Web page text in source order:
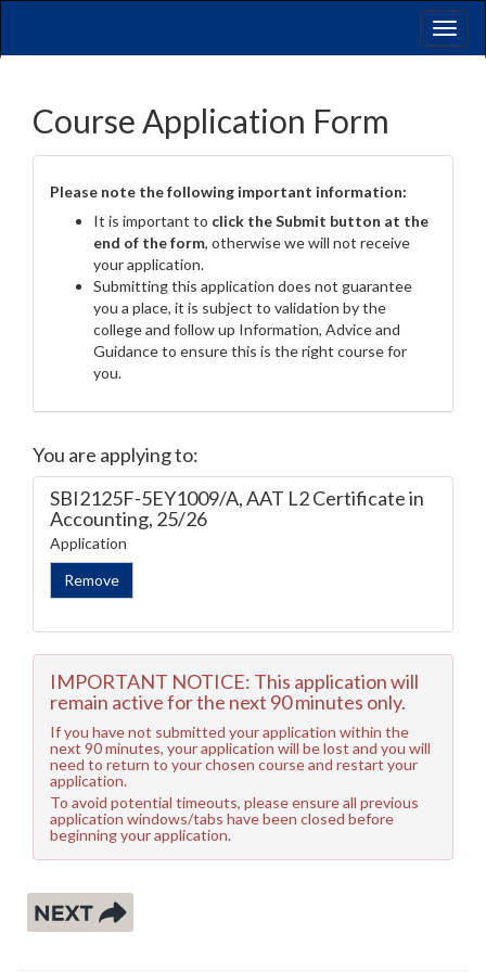
Course Application Form
Please note the following important information:
It is important to click the Submit button at the
end of the form, otherwise we will not receive
your application.
Submitting this application does not guarantee
you a place, it is subject to validation by the
college and follow up Information, Advice and
Guidance to ensure this is the right course for
you.
You are applying to:
SBI2125F-5EY1009/A, AAT L2 Certificate in
Accounting, 25/26
Application
IMPORTANT NOTICE: This application will
remain active for the next 90 minutes only.
If you have not submitted your application within the
next 90 minutes, your application will be lost and you will
need to return to your chosen course and restart your
application.
To avoid potential timeouts, please ensure all previous
application windows/tabs have been closed before
beginning your application.